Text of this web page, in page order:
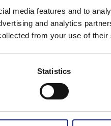
media features and to
and analytics
from your use of
Statistics
to